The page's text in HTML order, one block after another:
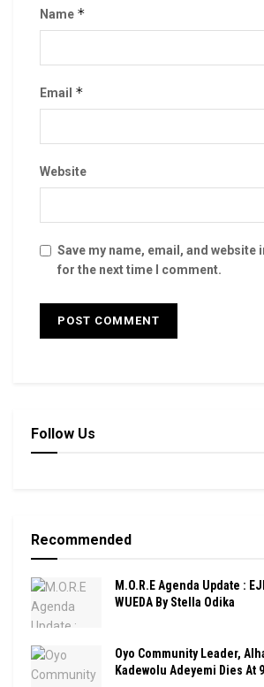
Name *
Email *
Website
Save my name, email, and website
for the next time I comment.
Follow Us
Recommended
M.O.R.E Agenda Update :
WUEDA By Stella Odika
Oyo Community Leader,
Kadewolu Adeyemi Dies At